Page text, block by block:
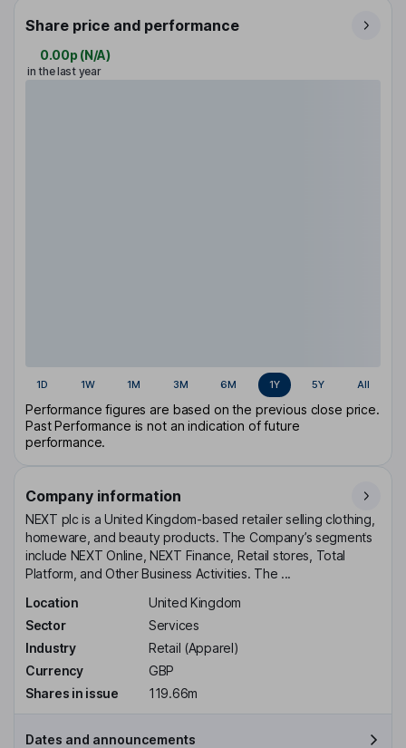
Share price and performance
0.00p (N/A)
in the last year
1D 1W 1M 3M 6M 1Y 5Y All
Performance figures are based on the previous close price.
Past Performance is not an indication of future
performance.
Company information
NEXT plc is a United Kingdom-based retailer selling clothing,
homeware, and beauty products. The Company’s segments
include NEXT Online, NEXT Finance, Retail stores, Total
Platform, and Other Business Activities. The ...
Location
United Kingdom
Sector
Services
Industry
Retail (Apparel)
Currency
GBP
Shares in issue
119.66m
Dates and announcements